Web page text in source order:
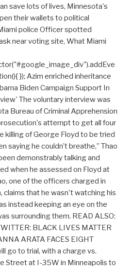
save lots of lives, Minnesota's
their wallets to political
police Officer spotted
near voting site, What Miami
}); Azim enriched inheritance
Biden Campaign Support In
The voluntary interview was
Bureau of Criminal Apprehension
attempt to get all four
killing of George Floyd to be tried
saying he couldn’t breathe,” Thao
demonstrably talking and
when he assessed on Floyd at
one of the officers charged in
claims that he wasn't watching his
instead keeping an eye on the
surrounding them. READ ALSO:
BLACK LIVES MATTER
ARATA FACES EIGHT
go to trial, with a charge vs.
Street at I-35W in Minneapolis to